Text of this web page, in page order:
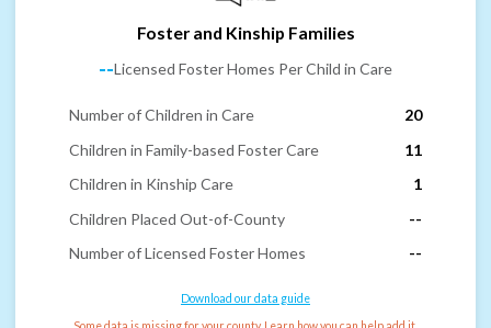
Foster and Kinship Families
--Licensed Foster Homes Per Child in Care
Number of Children in Care
20
Children in Family-based Foster Care
11
Children in Kinship Care
1
Children Placed Out-of-County
--
Number of Licensed Foster Homes
--
Download our data guide